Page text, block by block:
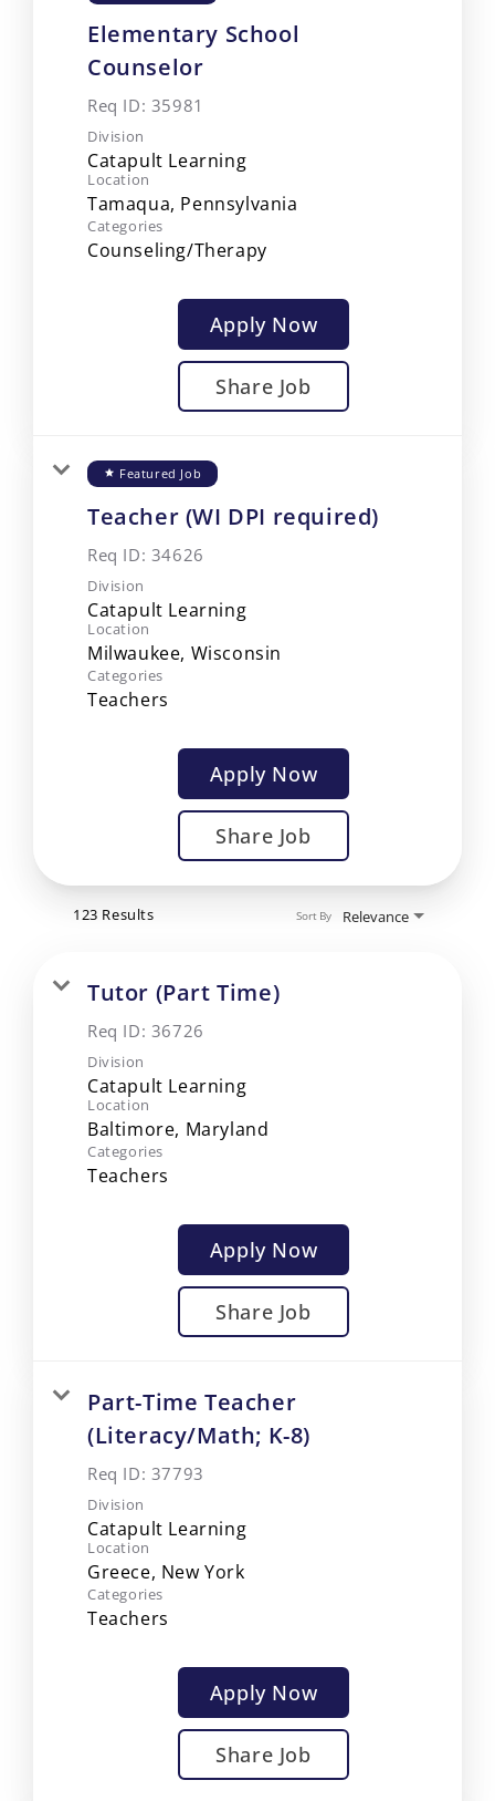
Elementary School
Counselor
Req ID: 35981
Division
Catapult Learning
Location
Categories
Counseling/Therapy
Apply Now
Share Job
star Featured Job
Teacher (WI DPI required)
Req ID: 34626
Division
Catapult Learning
Location
Categories
Teachers
Apply Now
Share Job
123 Results Relevance
Sort By
Tutor (Part Time)
Req ID: 36726
Division
Catapult Learning
Location
Categories
Teachers
Apply Now
Share Job
Part-Time Teacher
(Literacy/Math; K-8)
Req ID: 37793
Division
Catapult Learning
Location
Categories
Teachers
Apply Now
Share Job